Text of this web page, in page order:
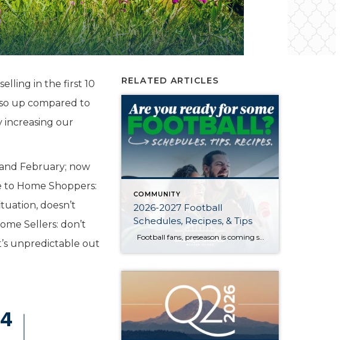
in the first 10
up compared to
increasing our
February; now
Home Shoppers:
doesn’t
Sellers: don’t
unpredictable out
RELATED ARTICLES
COMMUNITY
2026-2027 Football
Schedules, Recipes, & Tips
Football fans, preseason is coming soon! Are you ready to party like a champ? The separation is in the preparation, so scroll down for printable pro + college schedules, tailgating hacks (including how to pack the perfect cooler!), and favorite gameday recipes. Keep everyone entertained—even during commercials—with our printable football bingo sheets. You can also […]